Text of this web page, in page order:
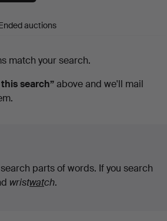
auctions
match your search.
search”above and we'll mail
parts of words. If you search
wristwatch.